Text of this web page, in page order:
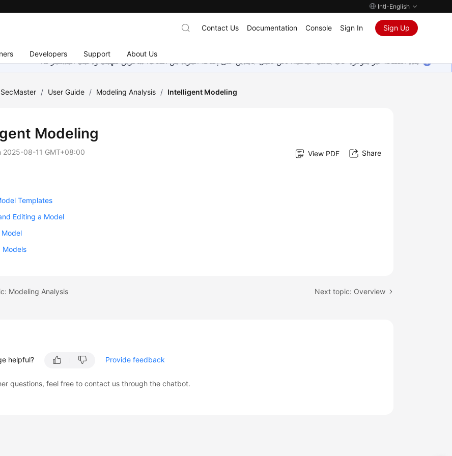
Intl-English
Developers Support About Us
Contact Us Documentation Console Sign In Sign Up
هذه الصفحة غير متوفرة حاليًا بلغتك المحلية. نحن نعمل جاهدين على إضافة المزيد من اللغات. شاكرين تفهمك ودعمك المستمر لنا.
SecMaster / User Guide / Modeling Analysis / Intelligent Modeling
Modeling
2025-08-11 GMT+08:00 View PDF Share
Templates
Editing a Model
Models
Modeling Analysis Next topic: Overview
helpful? Provide feedback
questions, feel free to contact us through the chatbot.